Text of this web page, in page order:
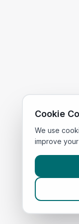
Cookie
We use
improve